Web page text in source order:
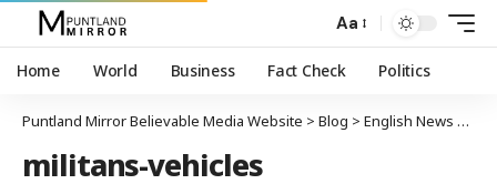
Aa
Home World Business Fact Check Politics
Puntland Mirror Believable Media Website > Blog > English News
militans-vehicles